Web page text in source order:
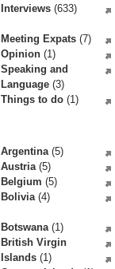
Interviews (633)
Meeting Expats (7)
Opinion (1)
Speaking and
Language (3)
Things to do (1)
Argentina(5)
Austria(5)
Belgium (5)
Bolivia(4)
Botswana(1)
British Virgin
Islands (1)